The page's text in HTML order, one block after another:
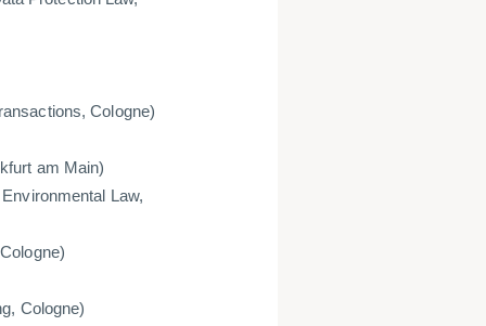
Cologne)
am Main)
Law,
Cologne)